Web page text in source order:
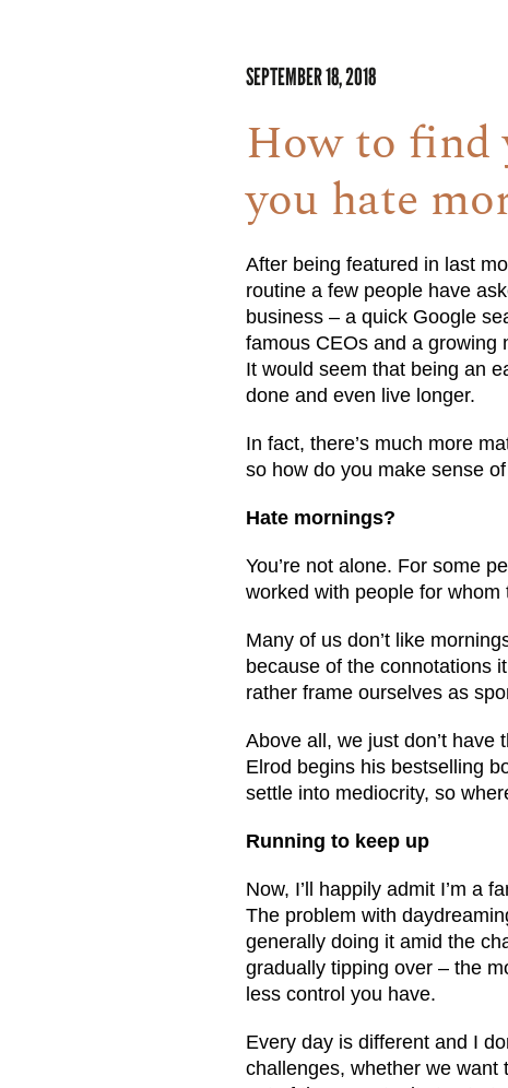
SEPTEMBER 18, 2018
How to find
you hate
After being featured in last
routine a few people have
business – a quick Google
famous CEOs and a growing
It would seem that being an
done and even live longer.
In fact, there’s much more
so how do you make sense
Hate mornings?
You’re not alone. For some
worked with people for whom
Many of us don’t like
because of the connotations
rather frame ourselves as
Above all, we just don’t have
Elrod begins his bestselling
settle into mediocrity, so
Running to keep up
Now, I’ll happily admit I’m a
The problem with
generally doing it amid the
gradually tipping over – the
less control you have.
Every day is different and I
challenges, whether we want